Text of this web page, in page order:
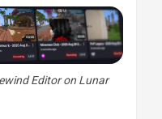
Editor on Lunar